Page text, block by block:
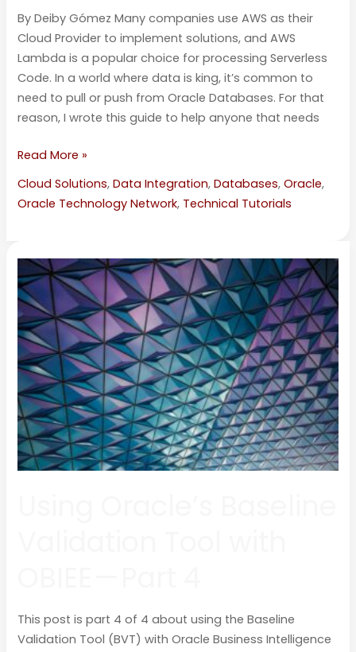
By Deiby Gómez Many companies use AWS as their
Cloud Provider to implement solutions, and AWS
Lambda is a popular choice for processing Serverless
Code. In a world where data is king, it’s common to
need to pull or push from Oracle Databases. For that
reason, I wrote this guide to help anyone that needs
Read More »
Cloud Solutions,Data Integration,Databases,Oracle,
Oracle Technology Network, Technical Tutorials
This post is part 4 of 4 about using the Baseline
Validation Tool (BVT) with Oracle Business Intelligence
Oracle’s
Baseline
Validation
Tool
with
OBIEE
—
Part
4